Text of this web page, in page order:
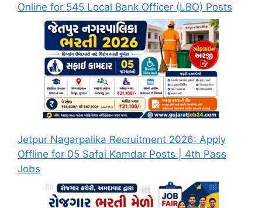
Online for 545 Local Bank Officer (LBO) Posts
Jetpur Nagarpalika Recruitment 2026: Apply
Offline for 05 Safai Kamdar Posts | 4th Pass
Jobs